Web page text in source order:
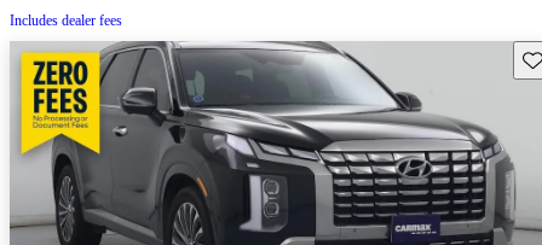
Includes dealer fees